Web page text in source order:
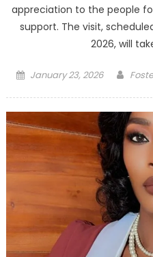
appreciation to the people
support. The visit,
2026, will
Posted
January 23, 2026